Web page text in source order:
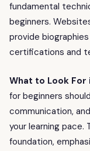
fundamental
beginners.
provide
certifications and
What to Look For
for beginners
communication,
your learning pace.
foundation,